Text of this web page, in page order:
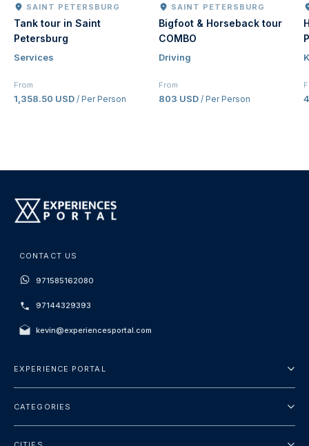
SAINT PETERSBURG
Tank tour in Saint
Petersburg
Services
From
1,358.50 USD / Per Person
SAINT PETERSBURG
Bigfoot & Horseback tour
COMBO
Driving
From
803 USD / Per Person
CONTACT US
971585162080
97144329393
kevin@experiencesportal.com
EXPERIENCE PORTAL
CATEGORIES